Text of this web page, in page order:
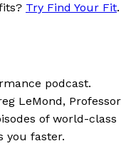
Try Find Your Fit.
podcast.
LeMond, Professor
of world-class
you faster.